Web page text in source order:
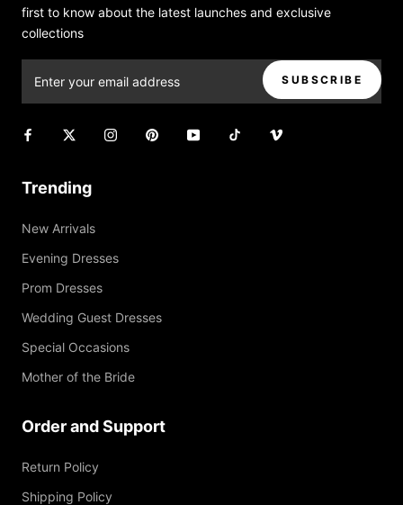
first to know about the latest launches and exclusive
collections
SUBSCRIBE
Trending
New Arrivals
Evening Dresses
Prom Dresses
Wedding Guest Dresses
Special Occasions
Mother of the Bride
Order and Support
Return Policy
Shipping Policy